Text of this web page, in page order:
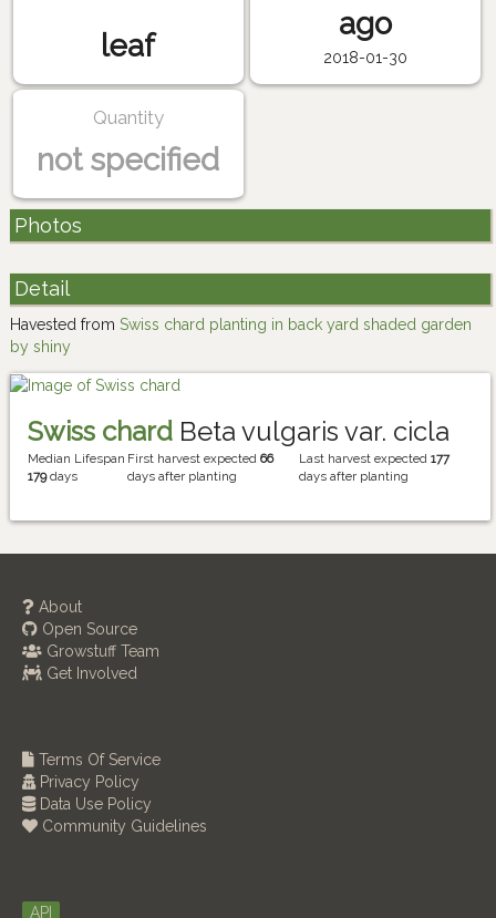
leaf
ago
2018-01-30
Quantity
not specified
Photos
Detail
Havested from Swiss chard planting in back yard shaded garden
by shiny
Swiss chard Beta vulgaris var. cicla
Median Lifespan
179days
First harvest expected 66
days after planting
Last harvest expected 177
days after planting
About
Open Source
Growstuff Team
Get Involved
Terms Of Service
Privacy Policy
Data Use Policy
Community Guidelines
API